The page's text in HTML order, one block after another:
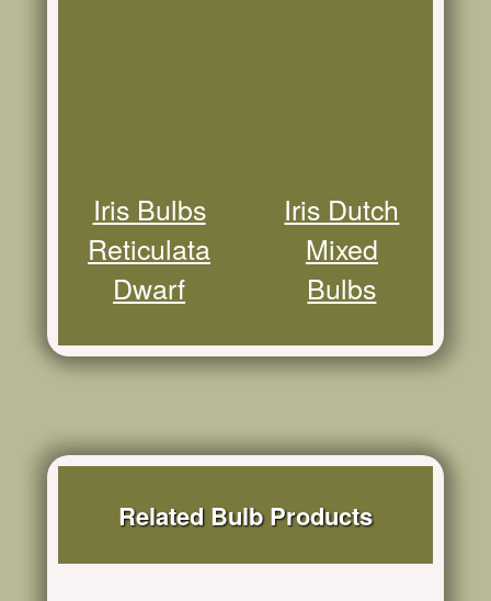
Iris Bulbs
Reticulata
Dwarf
Iris Dutch
Mixed
Bulbs
Related Bulb Products